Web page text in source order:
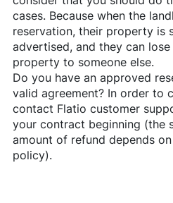
cases. Because when the
reservation, their property is
advertised, and they can
property to someone else.
Do you have an approved
valid agreement? In order to
contact Flatio customer
your contract beginning (the
amount of refund depends
policy).